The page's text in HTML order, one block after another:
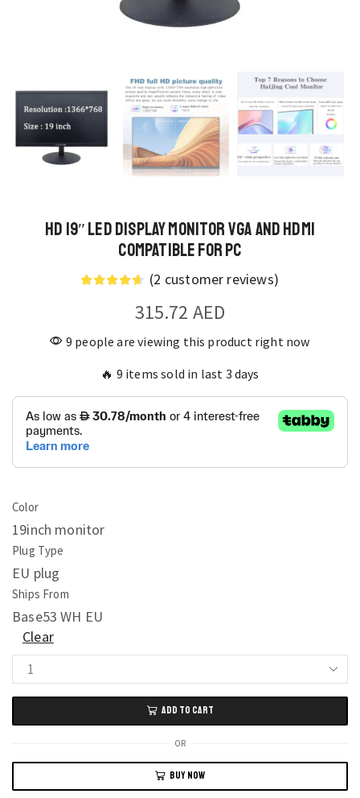
HD 19″ LED Display Monitor VGA and HDMI
Compatible for PC
(2 customer reviews)
315.72 AED
9 people are viewing this product right now
🔥 9 items sold in last 3 days
Color
19inch monitor
Plug Type
EU plug
Ships From
Base53 WH EU
Clear
HD
19"
LED
Display
Monitor
VGA
ADD TO CART
OR
BUY NOW